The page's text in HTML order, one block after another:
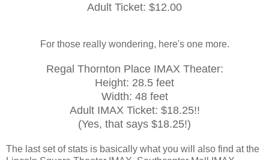
Adult Ticket: $12.00
For those really wondering, here's one more.
Regal Thornton Place IMAX Theater:
Height: 28.5 feet
Width: 48 feet
Adult IMAX Ticket: $18.25!!
(Yes, that says $18.25!)
The last set of stats is basically what you will also find at the